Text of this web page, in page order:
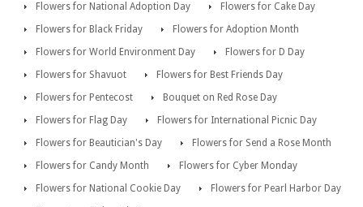
Flowers for National Adoption Day
Flowers for Cake Day
Flowers for Black Friday
Flowers for Adoption Month
Flowers for World Environment Day
Flowers for D Day
Flowers for Shavuot
Flowers for Best Friends Day
Flowers for Pentecost
Bouquet on Red Rose Day
Flowers for Flag Day
Flowers for International Picnic Day
Flowers for Beautician's Day
Flowers for Send a Rose Month
Flowers for Candy Month
Flowers for Cyber Monday
Flowers for National Cookie Day
Flowers for Pearl Harbor Day